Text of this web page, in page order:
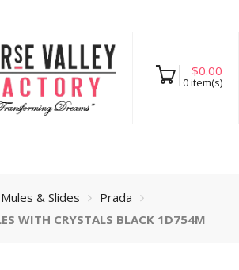
$0.00
0item(s)
Mules & Slides
Prada
WITH CRYSTALS BLACK 1D754M